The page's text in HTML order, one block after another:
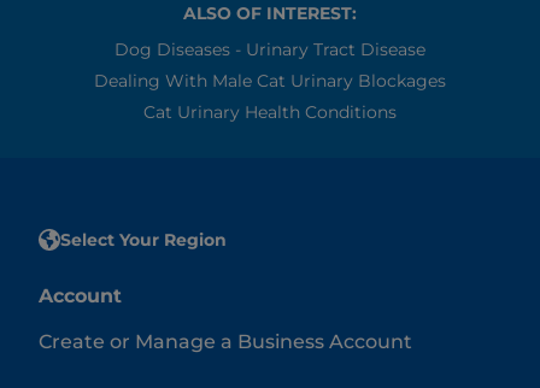
ALSO OF INTEREST:
Dog Diseases - Urinary Tract Disease
Dealing With Male Cat Urinary Blockages
Cat Urinary Health Conditions
Select Your Region
Account
Create or Manage a Business Account